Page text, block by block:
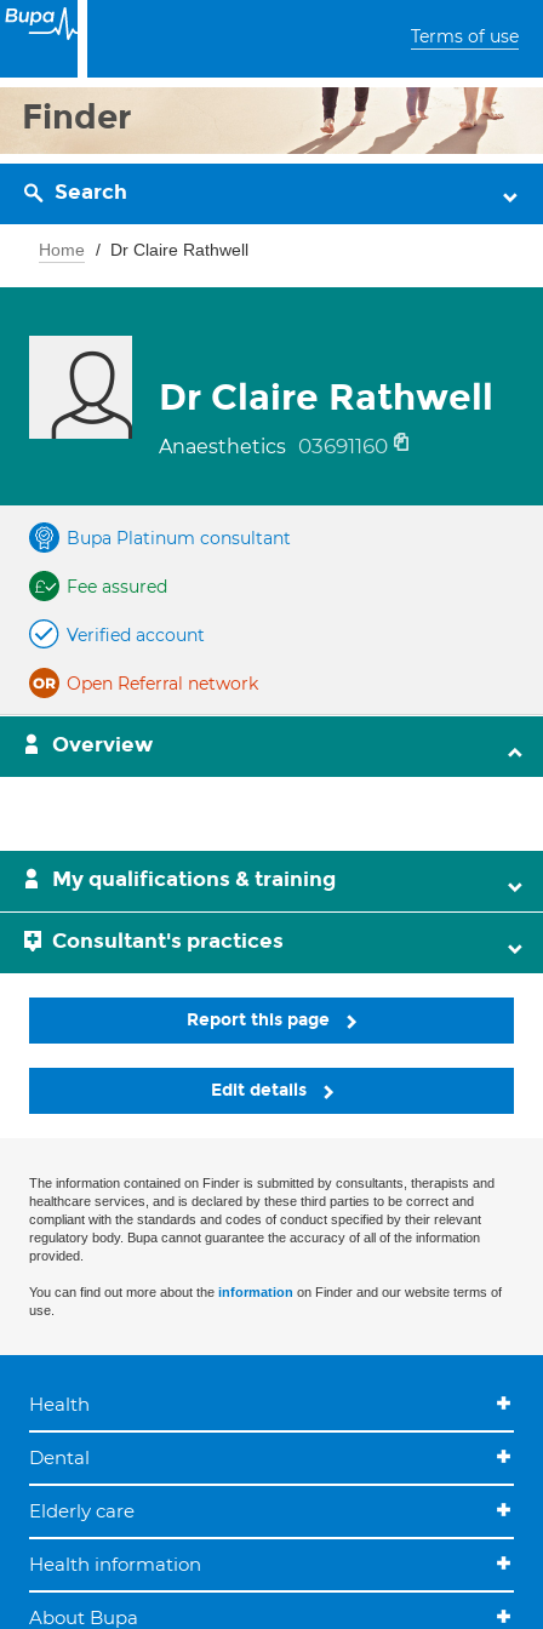
Terms of use
Finder
Search
Home Dr Claire Rathwell
Dr Claire Rathwell
Anaesthetics 03691160
Bupa Platinum consultant
Fee assured
Verified account
Open Referral network
Overview
My qualifications & training
Consultant's practices
Report this page
Edit details
The information contained on Finder is submitted by consultants, therapists and
healthcare services, and is declared by these third parties to be correct and
compliant with the standards and codes of conduct specified by their relevant
regulatory body. Bupa cannot guarantee the accuracy of all of the information
provided.
You can find out more about the information on Finder and our website terms of
use.
Health
Dental
Elderly care
Health information
About Bupa